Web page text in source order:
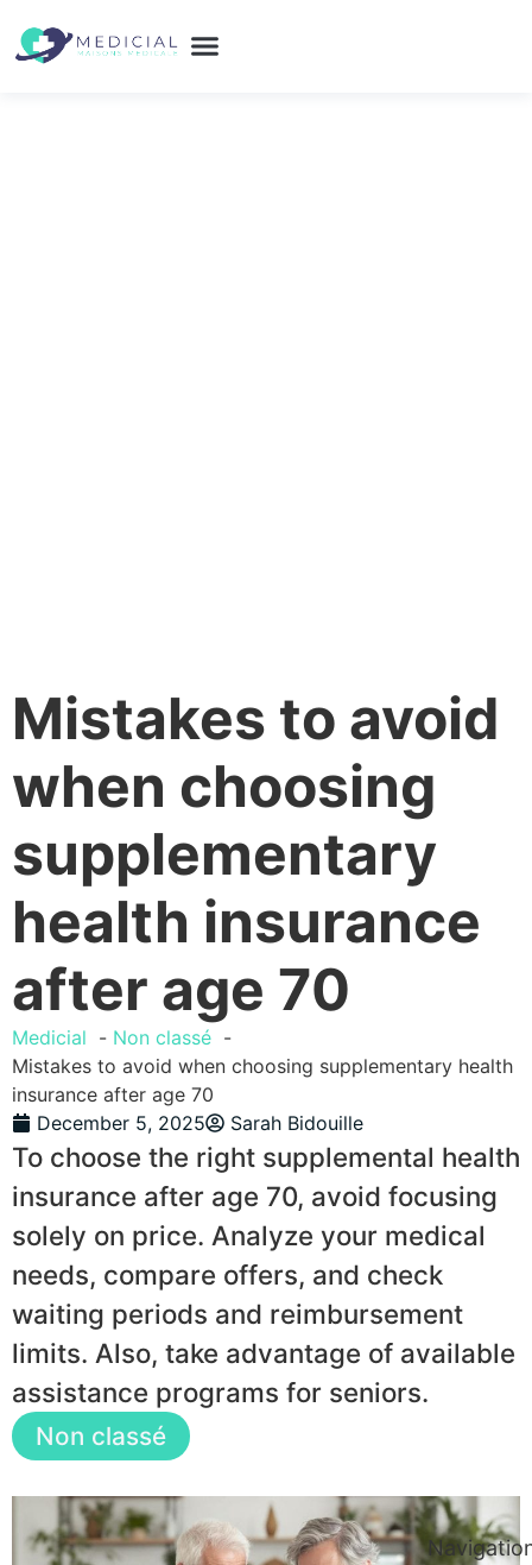
Mistakes to avoid
when choosing
supplementary
health insurance
after age 70
Medicial
Non classé
Mistakes to avoid when choosing supplementary health
insurance after age 70
December 5, 2025
Sarah Bidouille
To choose the right supplemental health
insurance after age 70, avoid focusing
solely on price. Analyze your medical
needs, compare offers, and check
waiting periods and reimbursement
limits. Also, take advantage of available
assistance programs for seniors.
Non classé